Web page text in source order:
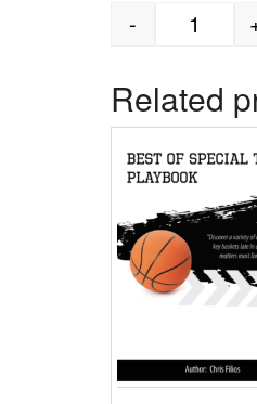
Illinois
-
Related